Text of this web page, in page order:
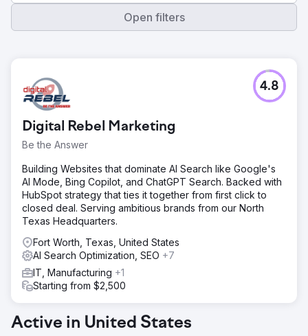
Open filters
Digital Rebel Marketing
Be the Answer
4.8
Building Websites that dominate AI Search like Google's
AI Mode, Bing Copilot, and ChatGPT Search. Backed with
HubSpot strategy that ties it together from first click to
closed deal. Serving ambitious brands from our North
Texas Headquarters.
Fort Worth, Texas, United States
AI Search Optimization, SEO +7
IT, Manufacturing +1
Starting from $2,500
Active in United States